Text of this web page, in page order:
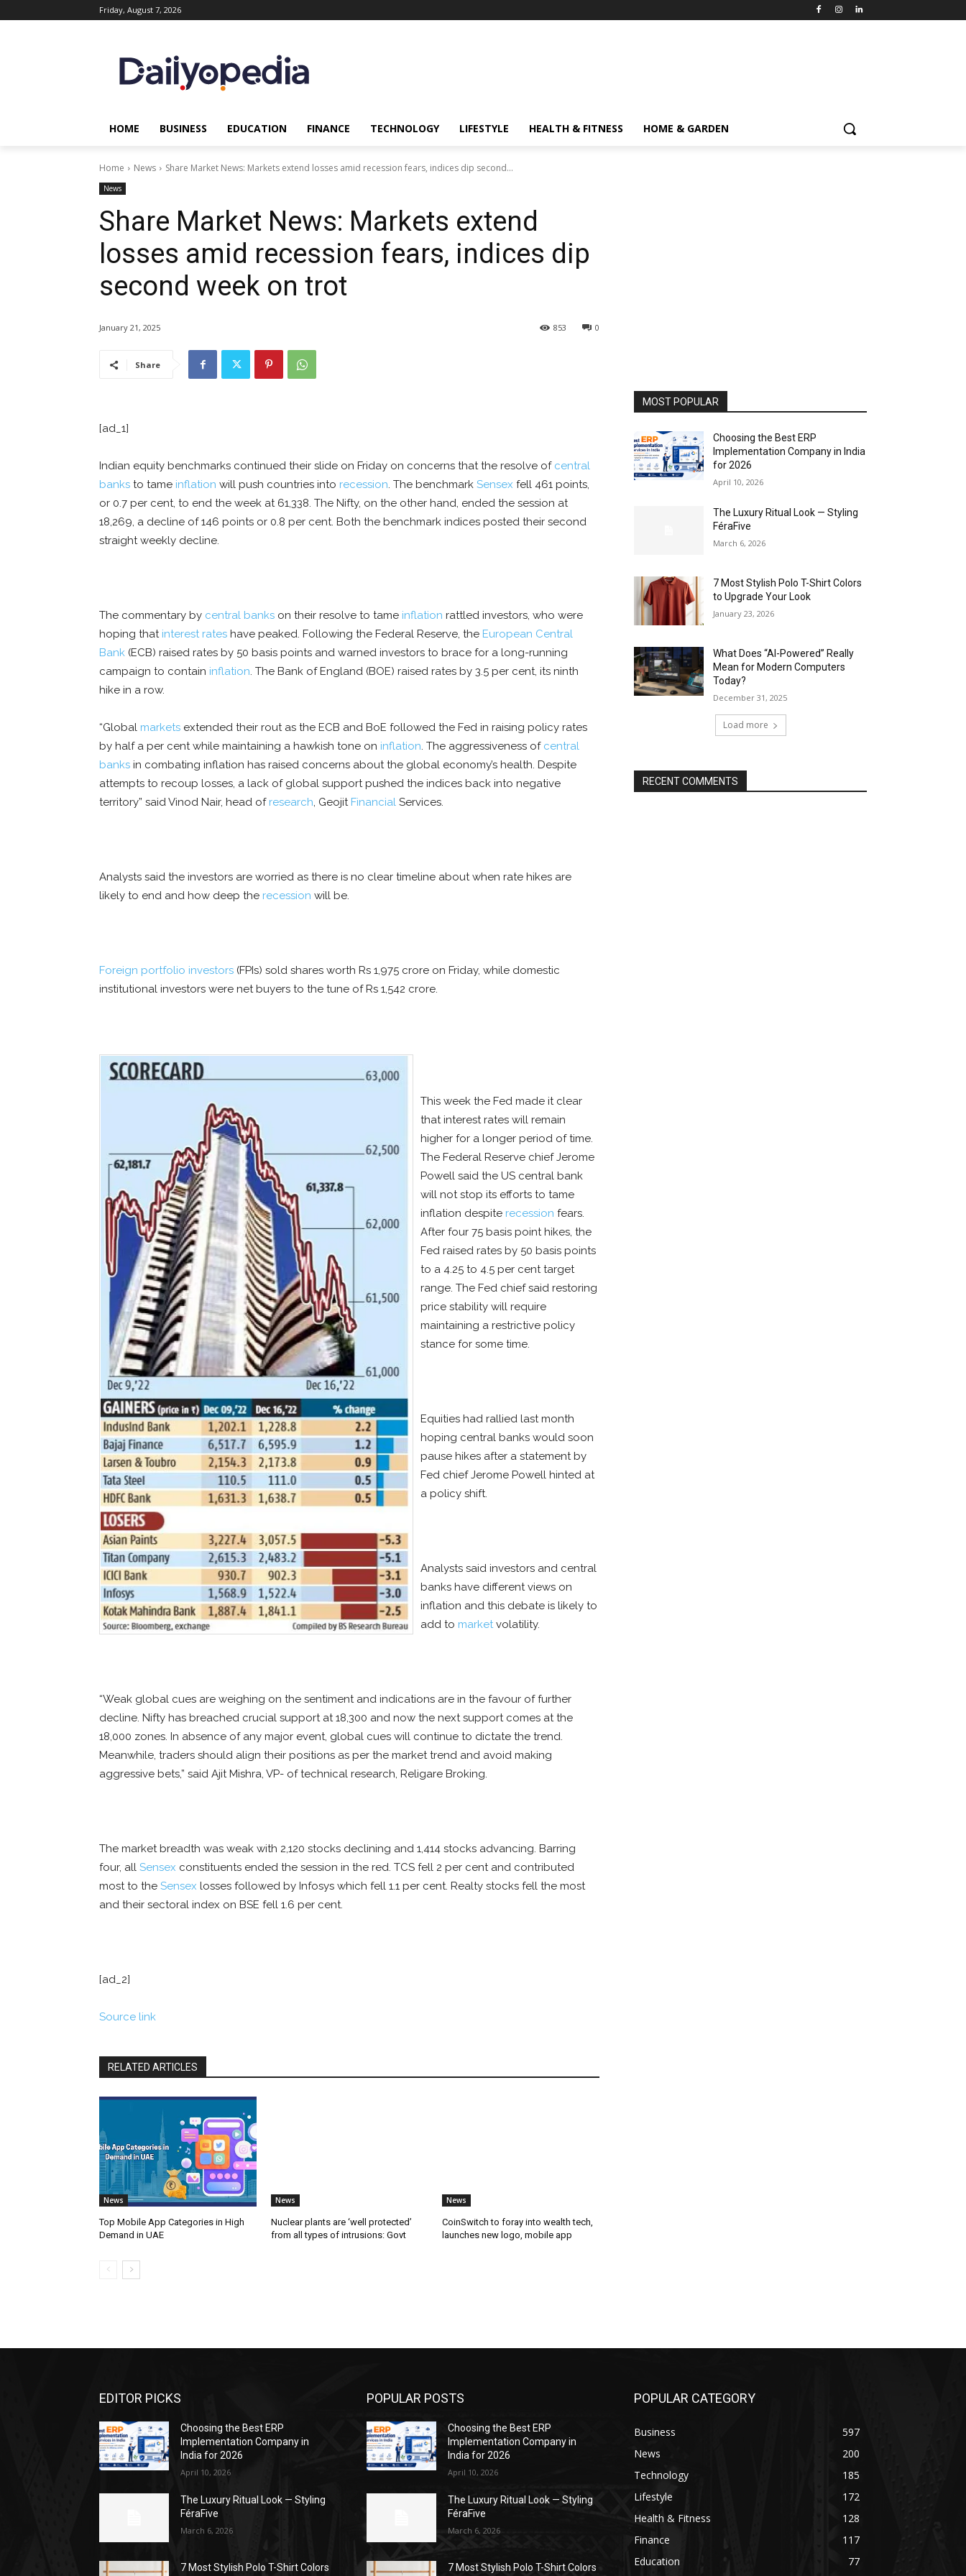
Friday, August 7, 2026
HOME BUSINESS EDUCATION FINANCE TECHNOLOGY LIFESTYLE HEALTH & FITNESS HOME & GARDEN
Home News Share Market News: Markets extend losses amid recession fears, indices dip second...
News
Share Market News: Markets extend
losses amid recession fears, indices dip
second week on trot
January 21, 2025 0
853
Share
[ad_1]
Indian equity benchmarks continued their slide on Friday on concerns that the resolve of central
banks to tame inflation will push countries into recession. The benchmark Sensex fell 461 points,
or 0.7 per cent, to end the week at 61,338. The Nifty, on the other hand, ended the session at
18,269, a decline of 146 points or 0.8 per cent. Both the benchmark indices posted their second
straight weekly decline.
The commentary by central banks on their resolve to tame inflation rattled investors, who were
hoping that interest rates have peaked. Following the Federal Reserve, the European Central
Bank (ECB) raised rates by 50 basis points and warned investors to brace for a long-running
campaign to contain inflation. The Bank of England (BOE) raised rates by 3.5 per cent, its ninth
hike in a row.
“Global markets extended their rout as the ECB and BoE followed the Fed in raising policy rates
by half a per cent while maintaining a hawkish tone on inflation. The aggressiveness of central
banks in combating inflation has raised concerns about the global economy’s health. Despite
attempts to recoup losses, a lack of global support pushed the indices back into negative
territory” said Vinod Nair, head of research, Geojit Financial Services.
Analysts said the investors are worried as there is no clear timeline about when rate hikes are
likely to end and how deep the recession will be.
Foreign portfolio investors (FPIs) sold shares worth Rs 1,975 crore on Friday, while domestic
institutional investors were net buyers to the tune of Rs 1,542 crore.
This week the Fed made it clear
that interest rates will remain
higher for a longer period of time.
The Federal Reserve chief Jerome
Powell said the US central bank
will not stop its efforts to tame
inflation despite recession fears.
After four 75 basis point hikes, the
Fed raised rates by 50 basis points
to a 4.25 to 4.5 per cent target
range. The Fed chief said restoring
price stability will require
maintaining a restrictive policy
stance for some time.
Equities had rallied last month
hoping central banks would soon
pause hikes after a statement by
Fed chief Jerome Powell hinted at
a policy shift.
Analysts said investors and central
banks have different views on
inflation and this debate is likely to
add to marketvolatility.
“Weak global cues are weighing on the sentiment and indications are in the favour of further
decline. Nifty has breached crucial support at 18,300 and now the next support comes at the
18,000 zones. In absence of any major event, global cues will continue to dictate the trend.
Meanwhile, traders should align their positions as per the market trend and avoid making
aggressive bets,” said Ajit Mishra, VP- of technical research, Religare Broking.
The market breadth was weak with 2,120 stocks declining and 1,414 stocks advancing. Barring
four, all Sensex constituents ended the session in the red. TCS fell 2 per cent and contributed
most to the Sensex losses followed by Infosys which fell 1.1 per cent. Realty stocks fell the most
and their sectoral index on BSE fell 1.6 per cent.
[ad_2]
Source link
RELATED ARTICLES
News
Top Mobile App Categories in High
Demand in UAE
News
Nuclear plants are ‘well protected’
from all types of intrusions: Govt
News
CoinSwitch to foray into wealth tech,
launches new logo, mobile app
MOST POPULAR
Choosing the Best ERP
Implementation Company in India
for 2026
April 10, 2026
The Luxury Ritual Look — Styling
FéraFive
March 6, 2026
7 Most Stylish Polo T-Shirt Colors
to Upgrade Your Look
January 23, 2026
What Does “AI-Powered” Really
Mean for Modern Computers
Today?
December 31, 2025
Load more
RECENT COMMENTS
EDITOR PICKS
Choosing the Best ERP
Implementation Company in
India for 2026
April 10, 2026
The Luxury Ritual Look — Styling
FéraFive
March 6, 2026
7 Most Stylish Polo T-Shirt Colors
POPULAR POSTS
Choosing the Best ERP
Implementation Company in
India for 2026
April 10, 2026
The Luxury Ritual Look — Styling
FéraFive
March 6, 2026
7 Most Stylish Polo T-Shirt Colors
POPULAR CATEGORY
Business
597
News
200
Technology
185
Lifestyle
172
Health & Fitness
128
Finance
117
Education
77